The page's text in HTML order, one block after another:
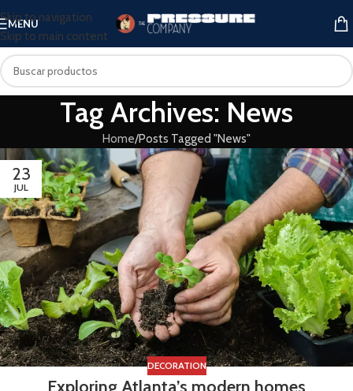
Skip to navigation
Skip to main content
MENU
Tag Archives: News
Home Posts Tagged "News"
23
JUL
DECORATION
Exploring Atlanta’s modern homes